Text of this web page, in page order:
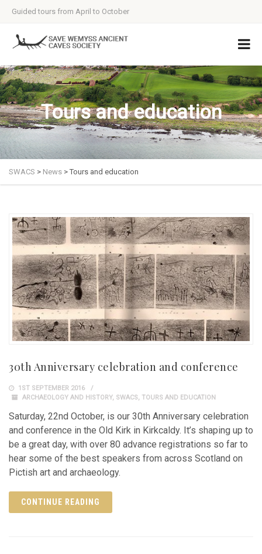
Guided tours from April to October
Tours and education
SWACS > News > Tours and education
30th Anniversary celebration and conference
1ST SEPTEMBER 2016
ARCHAEOLOGY AND HISTORY, SWACS, TOURS AND EDUCATION
Saturday, 22nd October, is our 30th Anniversary celebration
and conference in the Old Kirk in Kirkcaldy. It’s shaping up to
be a great day, with over 80 advance registrations so far to
hear some of the best speakers from across Scotland on
Pictish art and archaeology.
CONTINUE READING